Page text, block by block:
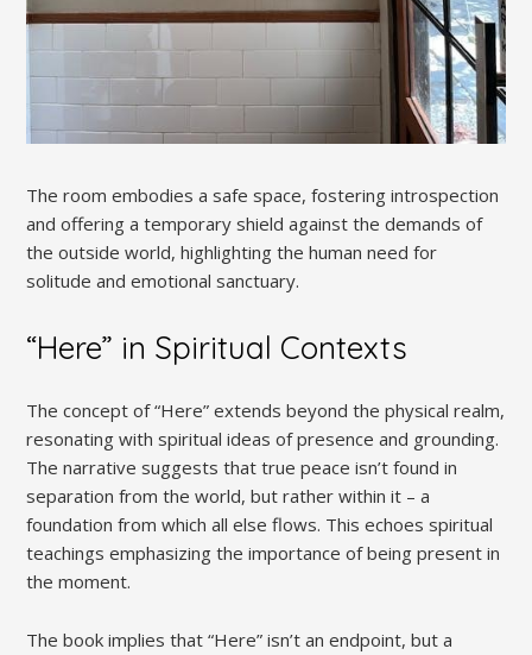
The room embodies a safe space, fostering introspection
and offering a temporary shield against the demands of
the outside world, highlighting the human need for
solitude and emotional sanctuary.
“Here” in Spiritual Contexts
The concept of “Here” extends beyond the physical realm,
resonating with spiritual ideas of presence and grounding.
The narrative suggests that true peace isn’t found in
separation from the world, but rather within it – a
foundation from which all else flows. This echoes spiritual
teachings emphasizing the importance of being present in
the moment.
The book implies that “Here” isn’t an endpoint, but a